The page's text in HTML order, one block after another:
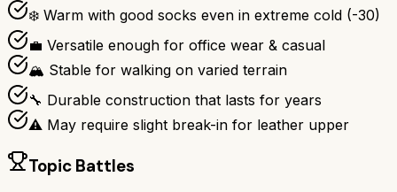
❄️ Warm with good socks even in extreme cold (-30)
💼 Versatile enough for office wear & casual
🏔️ Stable for walking on varied terrain
🔧 Durable construction that lasts for years
⚠️ May require slight break-in for leather upper
Topic Battles